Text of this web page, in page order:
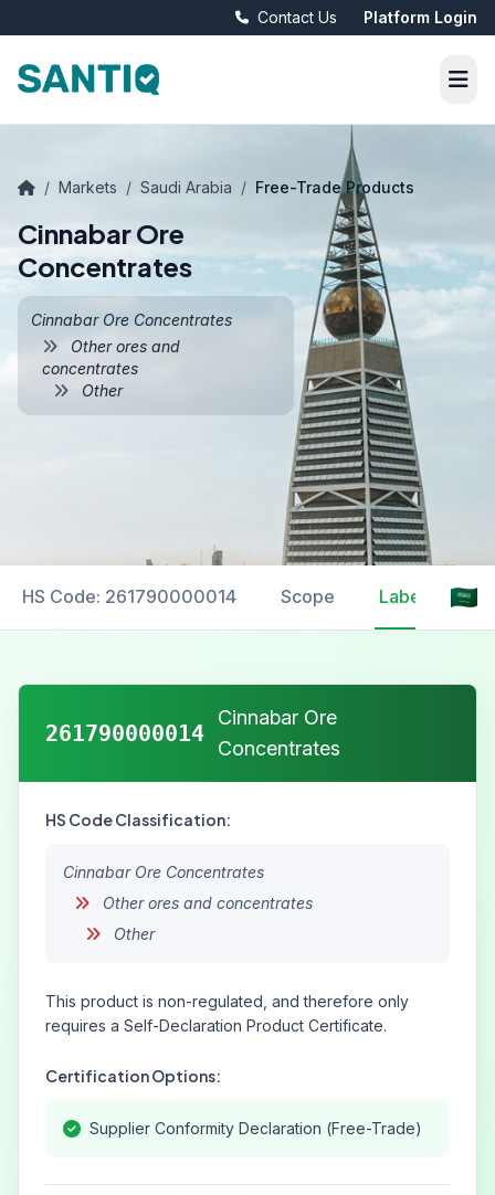
Contact Us Platform Login
/ Markets / Saudi Arabia / Free-Trade Products
Cinnabar Ore
Concentrates
Cinnabar Ore Concentrates
Other ores and
concentrates
Other
HS Code: 261790000014 Scope Labelling
261790000014
Cinnabar Ore
Concentrates
HS Code Classification:
Cinnabar Ore Concentrates
Other ores and concentrates
Other
This product is non-regulated, and therefore only
requires a Self-Declaration Product Certificate.
Certification Options:
Supplier Conformity Declaration (Free-Trade)